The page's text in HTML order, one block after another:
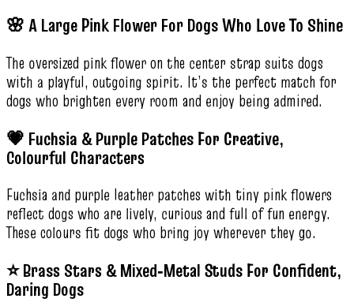
🌸 A Large Pink Flower For Dogs Who Love To Shine
The oversized pink flower on the center strap suits dogs
with a playful, outgoing spirit. It’s the perfect match for
dogs who brighten every room and enjoy being admired.
💗 Fuchsia & Purple Patches For Creative,
Colourful Characters
Fuchsia and purple leather patches with tiny pink flowers
reflect dogs who are lively, curious and full of fun energy.
These colours fit dogs who bring joy wherever they go.
⭐ Brass Stars & Mixed‑Metal Studs For Confident,
Daring Dogs